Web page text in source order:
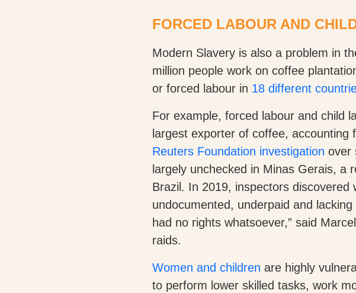
FORCED LABOUR AND
Modern Slavery is also a problem in
million people work on coffee
or forced labour in 18 different
For example, forced labour and child
largest exporter of coffee, accounting
Reuters Foundation investigation over
largely unchecked in Minas Gerais, a
Brazil. In 2019, inspectors
undocumented, underpaid and
had no rights whatsoever,” said
raids.
Women and children are highly
to perform lower skilled tasks, work